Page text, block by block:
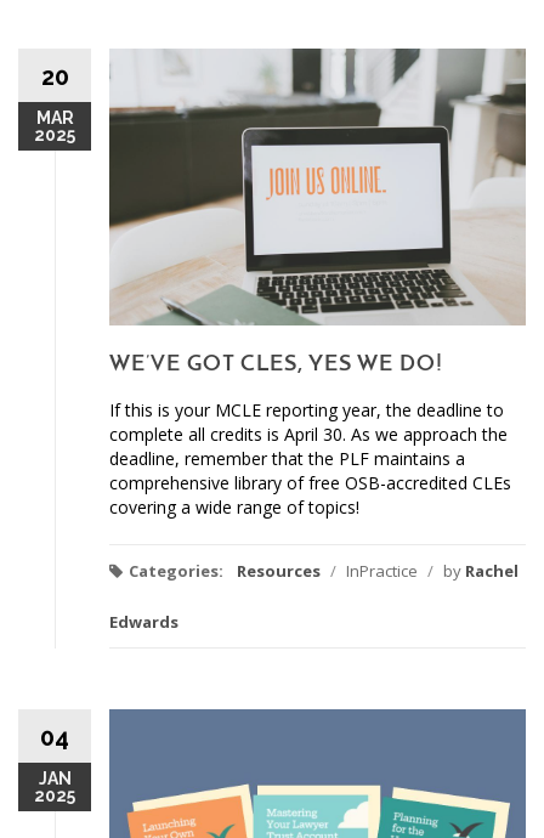
20
MAR
2025
WE’VE GOT CLES, YES WE DO!
If this is your MCLE reporting year, the deadline to
complete all credits is April 30. As we approach the
deadline, remember that the PLF maintains a
comprehensive library of free OSB-accredited CLEs
covering a wide range of topics!
Categories: Resources / InPractice / by Rachel
Edwards
04
JAN
2025